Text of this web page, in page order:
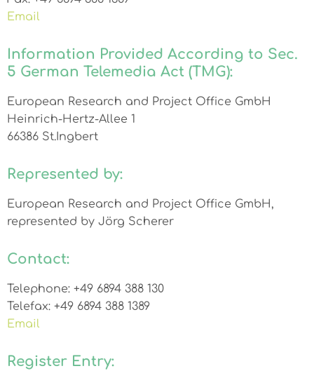
Email
Information Provided According to Sec.
5 German Telemedia Act (TMG):
European Research and Project Office GmbH
Heinrich-Hertz-Allee 1
66386 St.Ingbert
Represented by:
European Research and Project Office GmbH,
represented by Jörg Scherer
Contact:
Telephone: +49 6894 388 130
Telefax: +49 6894 388 1389
Email
Register Entry: